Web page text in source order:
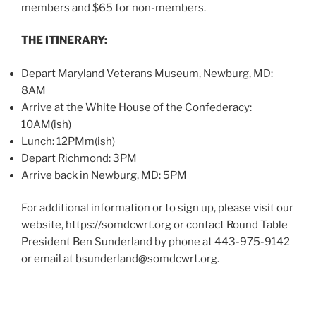
members and $65 for non-members.
THE ITINERARY:
Depart Maryland Veterans Museum, Newburg, MD:
8AM
Arrive at the White House of the Confederacy:
10AM(ish)
Lunch: 12PMm(ish)
Depart Richmond: 3PM
Arrive back in Newburg, MD: 5PM
For additional information or to sign up, please visit our
website, https://somdcwrt.org or contact Round Table
President Ben Sunderland by phone at 443-975-9142
or email at bsunderland@somdcwrt.org.